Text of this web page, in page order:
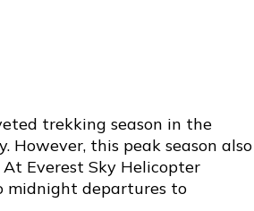
trekking season in the
this peak season also
Everest Sky Helicopter
midnight departures to